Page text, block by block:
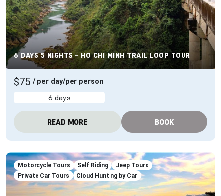
6 DAYS 5 NIGHTS – HO CHI MINH TRAIL LOOP TOUR
$75 / per day/per person
6 days
READ MORE BOOK
Motorcycle Tours Self Riding
Jeep Tours
Private Car Tours
Cloud Hunting by Car